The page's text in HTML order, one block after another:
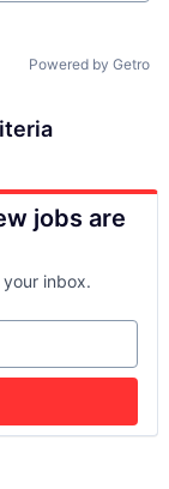
Powered by Getro
jobs are
inbox.